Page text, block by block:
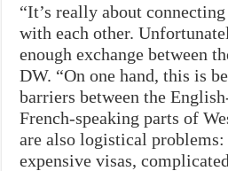
“It’s really about
with each other.
enough exchange between
DW. “On one hand, this is
barriers between the
French-speaking parts of
are also logistical
expensive visas,